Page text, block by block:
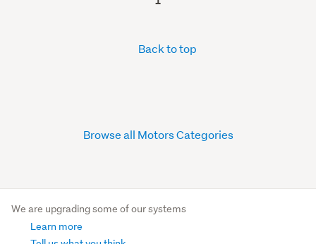
Back to top
Browse all Motors Categories
We are upgrading some of our systems
Learn more